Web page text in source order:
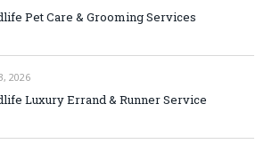
Pet Care & Grooming Services
2026
Luxury Errand & Runner Service